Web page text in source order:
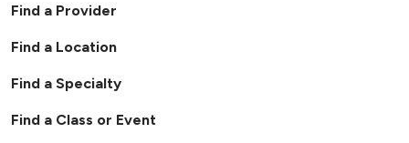
Find a Provider
Find a Location
Find a Specialty
Find a Class or Event